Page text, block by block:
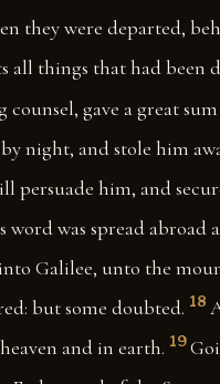
they were departed,
all things that had been
counsel, gave a great
night, and stole him
persuade him, and
word was spread abroad
Galilee, unto the
but some doubted. 18
and in earth. 19